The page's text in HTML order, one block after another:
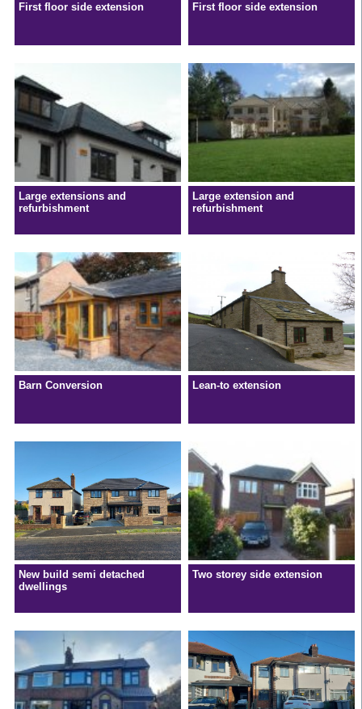
First floor side extension First floor side extension
Large extensions and
refurbishment
Large extension and
refurbishment
Barn Conversion Lean-to extension
New build semi detached
dwellings
Two storey side extension